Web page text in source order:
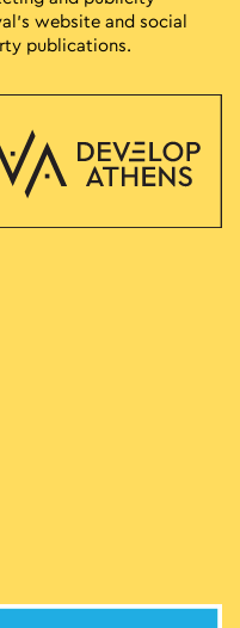
website and social
publications.